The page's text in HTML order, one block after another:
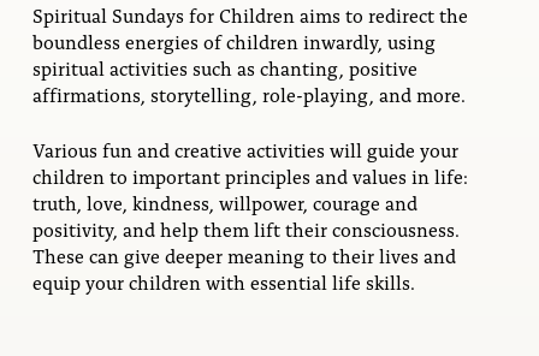
Spiritual Sundays for Children aims to redirect the
boundless energies of children inwardly, using
spiritual activities such as chanting, positive
affirmations, storytelling, role-playing, and more.
Various fun and creative activities will guide your
children to important principles and values in life:
truth, love, kindness, willpower, courage and
positivity, and help them lift their consciousness.
These can give deeper meaning to their lives and
equip your children with essential life skills.